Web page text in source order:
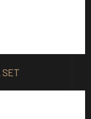
SET